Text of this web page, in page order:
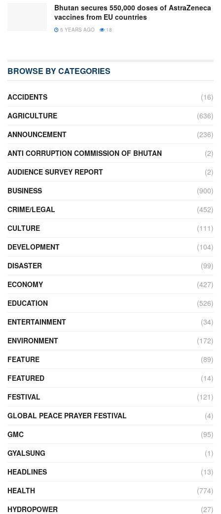
Bhutan secures 550,000 doses of AstraZeneca
vaccines from EU countries
5 YEARS AGO 18
BROWSE BY CATEGORIES
ACCIDENTS
(16)
AGRICULTURE
(636)
ANNOUNCEMENT
(236)
ANTI CORRUPTION COMMISSION OF BHUTAN
(2)
AUDIENCE SURVEY REPORT
(2)
BUSINESS
(900)
CRIME/LEGAL
(452)
CULTURE
(111)
DEVELOPMENT
(104)
DISASTER
(99)
ECONOMY
(427)
EDUCATION
(526)
ENTERTAINMENT
(34)
ENVIRONMENT
(172)
FEATURE
(89)
FEATURED
(14)
FESTIVAL
(121)
GLOBAL PEACE PRAYER FESTIVAL
(4)
GMC
(95)
GYALSUNG
(1)
HEADLINES
(13)
HEALTH
(774)
HYDROPOWER
(27)